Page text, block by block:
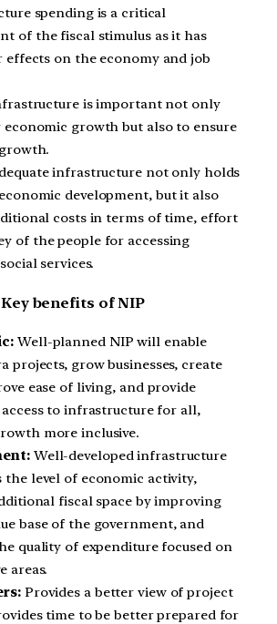
spending is a critical
of the fiscal stimulus as it has
effects on the economy and job
is important not only
growth but also to ensure
infrastructure not only holds
development, but it also
costs in terms of time, effort
of the people for accessing
services.
Key benefits of NIP
Well-planned NIP will enable
projects, grow businesses, create
ease of living, and provide
access to infrastructure for all,
more inclusive.
Well-developed infrastructure
the level of economic activity,
fiscal space by improving
base of the government, and
quality of expenditure focused on
areas.
Provides a better view of project
time to be better prepared for